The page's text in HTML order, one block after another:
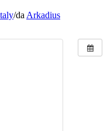
/da Arkadius